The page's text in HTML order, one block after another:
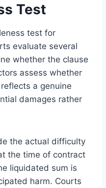
Test
test for
evaluate several
whether the clause
assess whether
a genuine
damages rather
the actual difficulty
the time of contract
liquidated sum is
harm. Courts